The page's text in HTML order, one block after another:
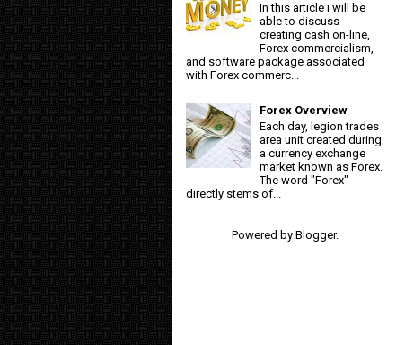
In this article i will be
able to discuss
creating cash on-line,
Forex commercialism,
and software package associated
with Forex commerc...
Forex Overview
Each day, legion trades
area unit created during
a currency exchange
market known as Forex.
The word "Forex"
directly stems of...
Powered by Blogger.